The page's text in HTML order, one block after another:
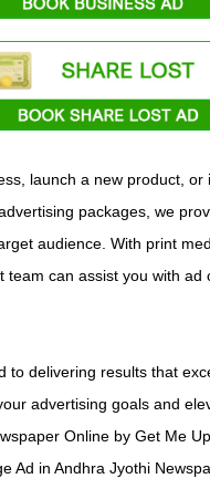
launch a new product, or
packages, we
audience. With print
can assist you with ad
to delivering results that
advertising goals and
Online by Get Me Up
Ad in Andhra Jyothi